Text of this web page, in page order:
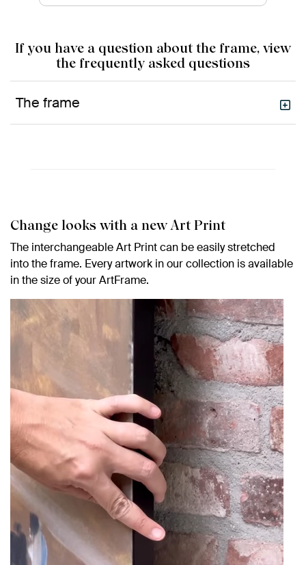
If you have a question about the frame, view
the frequently asked questions
The frame
Change looks with a new Art Print
The interchangeable Art Print can be easily stretched
into the frame. Every artwork in our collection is available
in the size of your ArtFrame.